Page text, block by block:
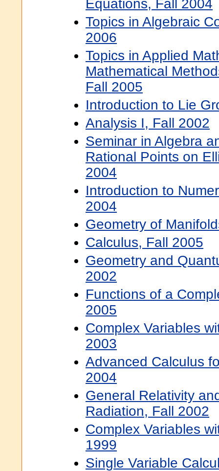
Equations, Fall 2004
Topics in Algebraic
2006
Topics in Applied
Mathematical
Fall 2005
Introduction to Lie
Analysis I, Fall 2002
Seminar in Algebra
Rational Points on
2004
Introduction to
2004
Geometry of
Calculus, Fall 2005
Geometry and
2002
Functions of a
2005
Complex Variables
2003
Advanced Calculus
2004
General Relativity
Radiation, Fall 2002
Complex Variables
1999
Single Variable